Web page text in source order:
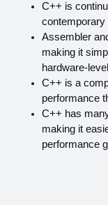
C++ is
contemporary
Assembler
making it
hardware-
C++ is a
performance
C++ has
making it
performance